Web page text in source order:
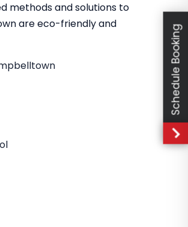
methods and solutions to
are eco-friendly and
Schedule Booking